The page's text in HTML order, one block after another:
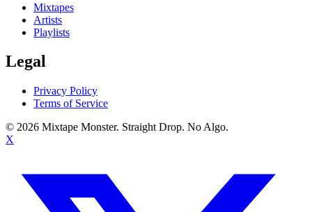
Mixtapes
Artists
Playlists
Legal
Privacy Policy
Terms of Service
© 2026 Mixtape Monster. Straight Drop. No Algo.
X